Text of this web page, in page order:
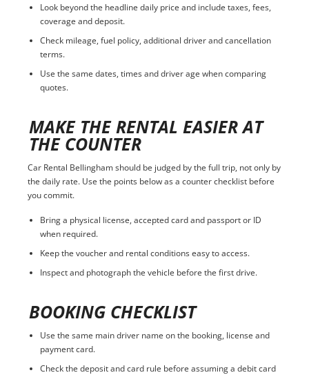
Look beyond the headline daily price and include taxes, fees,
coverage and deposit.
Check mileage, fuel policy, additional driver and cancellation
terms.
Use the same dates, times and driver age when comparing
quotes.
MAKE THE RENTAL EASIER AT
THE COUNTER
Car Rental Bellingham should be judged by the full trip, not only by
the daily rate. Use the points below as a counter checklist before
you commit.
Bring a physical license, accepted card and passport or ID
when required.
Keep the voucher and rental conditions easy to access.
Inspect and photograph the vehicle before the first drive.
BOOKING CHECKLIST
Use the same main driver name on the booking, license and
payment card.
Check the deposit and card rule before assuming a debit card